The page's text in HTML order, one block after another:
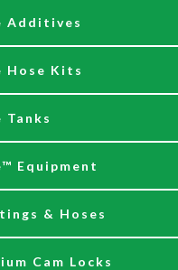
Additives
Hose Kits
Tanks
Equipment
Accessories
Kits
& Hoses
& Quick Releases
Cam Locks